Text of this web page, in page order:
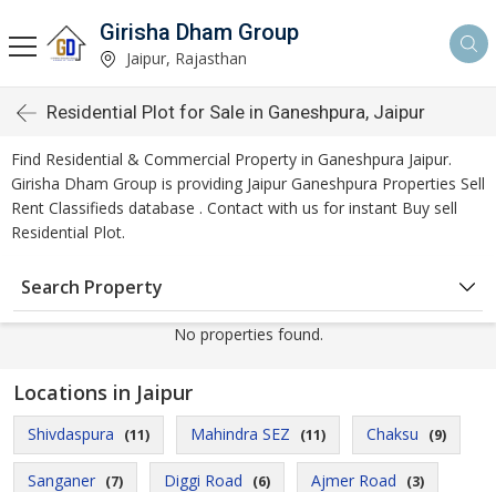
Girisha Dham Group
Jaipur, Rajasthan
Residential Plot for Sale in Ganeshpura, Jaipur
Find Residential & Commercial Property in Ganeshpura Jaipur.
Girisha Dham Group is providing Jaipur Ganeshpura Properties Sell
Rent Classifieds database . Contact with us for instant Buy sell
Residential Plot.
Search Property
No properties found.
Locations in Jaipur
Shivdaspura (11) Mahindra SEZ (11) Chaksu (9)
Sanganer (7) Diggi Road (6) Ajmer Road (3)